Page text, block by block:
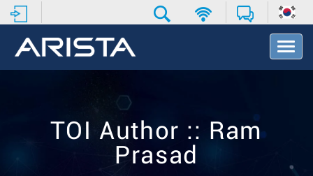
T
o
TOI Author :: Ram
Prasad